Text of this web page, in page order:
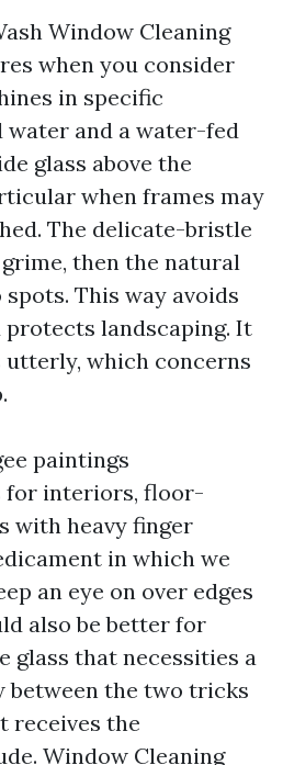
Window Cleaning
when you consider
in specific
water and a water-fed
glass above the
when frames may
The delicate-bristle
then the natural
This way avoids
landscaping. It
utterly, which concerns
paintings
for interiors, floor-
with heavy finger
in which we
an eye on over edges
also be better for
glass that necessities a
between the two tricks
receives the
Window Cleaning